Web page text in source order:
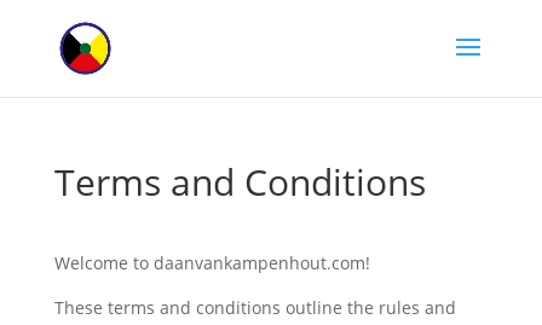
Terms and Conditions
Welcome to daanvankampenhout.com!
These terms and conditions outline the rules and